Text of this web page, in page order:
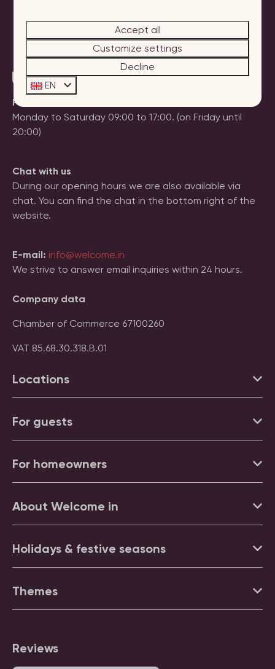
Phone:
Monday to Saturday 09:00 to 17:00. (on Friday until
20:00)
Chat with us
During our opening hours we are also available via
chat. You can find the chat in the bottom right of the
website.
E-mail: info@welcome.in
We strive to answer email inquiries within 24 hours.
Company data
Chamber of Commerce 67100260
VAT 85.68.30.318.B.01
Locations
For guests
For homeowners
About Welcome in
Holidays & festive seasons
Themes
Reviews
Accept all
Customize settings
Decline
EN